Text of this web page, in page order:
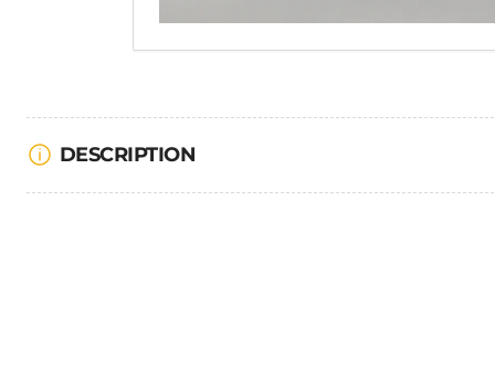
DESCRIPTION